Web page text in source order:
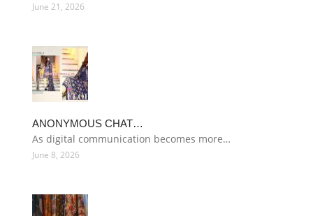
June 21, 2026
ANONYMOUS CHAT…
As digital communication becomes more…
June 8, 2026